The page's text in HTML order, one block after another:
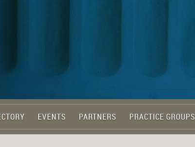
EVENTS PARTNERS PRACTICE GROUPS